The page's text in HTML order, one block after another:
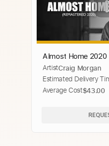
Almost Home 2020
ArtistCraig Morgan
Estimated Delivery
Average Cost$43.00